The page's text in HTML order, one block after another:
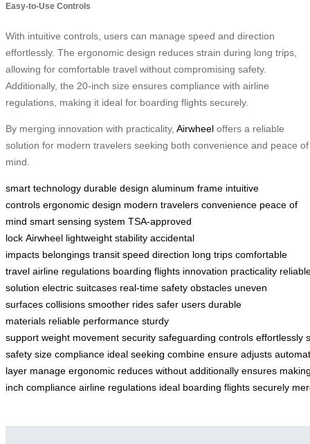
Easy-to-Use Controls
With intuitive controls, users can manage speed and direction
effortlessly. The ergonomic design reduces strain during long trips,
allowing for comfortable travel without compromising safety.
Additionally, the 20-inch size ensures compliance with airline
regulations, making it ideal for boarding flights securely.
By merging innovation with practicality, Airwheel offers a reliable
solution for modern travelers seeking both convenience and peace of
mind.
smart technology durable design aluminum frame intuitive
controls ergonomic design modern travelers convenience peace of
mind smart sensing system TSA-approved
lock Airwheel lightweight stability accidental
impacts belongings transit speed direction long trips comfortable
travel airline regulations boarding flights innovation practicality
solution electric suitcases real-time safety obstacles uneven
surfaces collisions smoother rides safer users durable
materials reliable performance sturdy
support weight movement security safeguarding controls effortlessly
safety size compliance ideal seeking combine ensure adjusts
layer manage ergonomic reduces without additionally ensures
inch compliance airline regulations ideal boarding flights securely